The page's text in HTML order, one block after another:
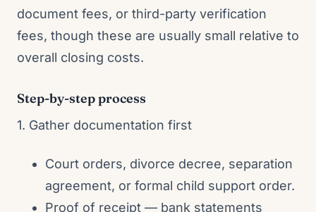
document fees, or third-party verification
fees, though these are usually small relative to
overall closing costs.
Step-by-step process
1. Gather documentation first
Court orders, divorce decree, separation
agreement, or formal child support order.
Proof of receipt — bank statements